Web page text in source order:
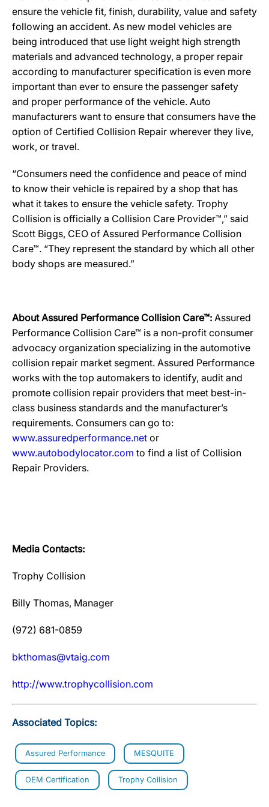
ensure the vehicle fit, finish, durability, value and safety
following an accident. As new model vehicles are
being introduced that use light weight high strength
materials and advanced technology, a proper repair
according to manufacturer specification is even more
important than ever to ensure the passenger safety
and proper performance of the vehicle. Auto
manufacturers want to ensure that consumers have the
option of Certified Collision Repair wherever they live,
work, or travel.
“Consumers need the confidence and peace of mind
to know their vehicle is repaired by a shop that has
what it takes to ensure the vehicle safety. Trophy
Collision is officially a Collision Care Provider™,” said
Scott Biggs, CEO of Assured Performance Collision
Care™. “They represent the standard by which all other
body shops are measured.”
About Assured Performance Collision Care™: Assured
Performance Collision Care™ is a non-profit consumer
advocacy organization specializing in the automotive
collision repair market segment. Assured Performance
works with the top automakers to identify, audit and
promote collision repair providers that meet best-in-
class business standards and the manufacturer’s
requirements. Consumers can go to:
www.assuredperformance.net or
www.autobodylocator.com to find a list of Collision
Repair Providers.
Media Contacts:
Trophy Collision
Billy Thomas, Manager
(972) 681-0859
bkthomas@vtaig.com
http://www.trophycollision.com
Associated Topics:
Assured Performance MESQUITE
OEM Certification Trophy Collision